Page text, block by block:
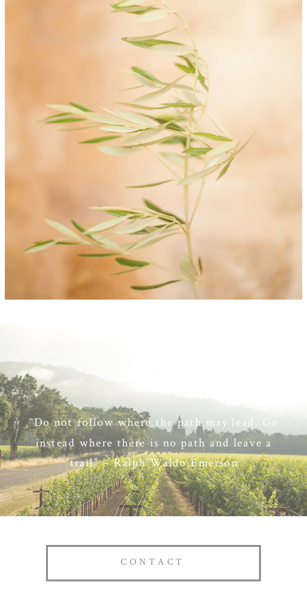
“Do not follow where the path may lead. Go
instead where there is no path and leave a
trail” – Ralph Waldo Emerson
CONTACT